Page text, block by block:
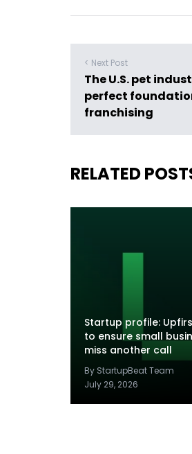
< Next Post
The U.S. pet
perfect
franchising
RELATED
Startup profile:
to ensure small
miss another call
By StartupBeat Team
July 29, 2026